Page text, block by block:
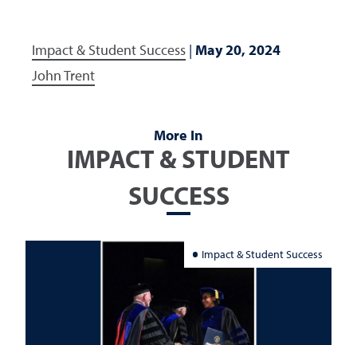
Impact & Student Success | May 20, 2024
John Trent
More In
IMPACT & STUDENT
SUCCESS
Impact & Student Success